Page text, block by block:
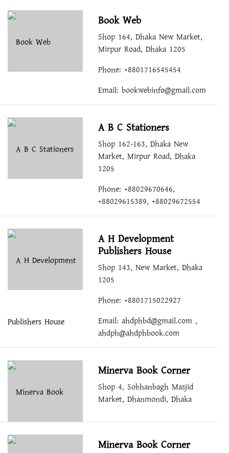
Book Web
Shop 164, Dhaka New Market,
Mirpur Road, Dhaka 1205
Phone: +8801716545454
Email: bookwebinfo@gmail.com
A B C Stationers
Shop 162-163, Dhaka New
Market, Mirpur Road, Dhaka
1205
Phone: +88029670646,
+88029615389, +88029672554
A H Development
Publishers House
Shop 143, New Market, Dhaka
1205
Phone: +8801715022927
Email: ahdphbd@gmail.com,
ahdph@ahdphbook.com
Minerva Book Corner
Shop 4, Sobhanbagh Masjid
Market, Dhanmondi, Dhaka
Minerva Book Corner